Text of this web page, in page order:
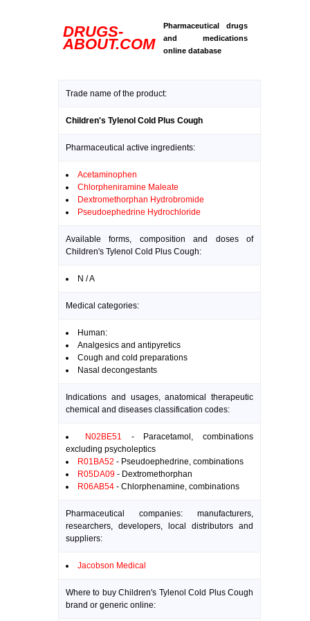
DRUGS-
ABOUT.COM
Pharmaceutical drugs
and medications
online database
Trade name of the product:
Children's Tylenol Cold Plus Cough
Pharmaceutical active ingredients:
Acetaminophen
Chlorpheniramine Maleate
Dextromethorphan Hydrobromide
Pseudoephedrine Hydrochloride
Available forms, composition and doses of
Children's Tylenol Cold Plus Cough:
N / A
Medical categories:
Human:
Analgesics and antipyretics
Cough and cold preparations
Nasal decongestants
Indications and usages, anatomical therapeutic
chemical and diseases classification codes:
N02BE51 - Paracetamol, combinations
excluding psycholeptics
R01BA52 - Pseudoephedrine, combinations
R05DA09 - Dextromethorphan
R06AB54 - Chlorphenamine, combinations
Pharmaceutical companies: manufacturers,
researchers, developers, local distributors and
suppliers:
Jacobson Medical
Where to buy Children's Tylenol Cold Plus Cough
brand or generic online: